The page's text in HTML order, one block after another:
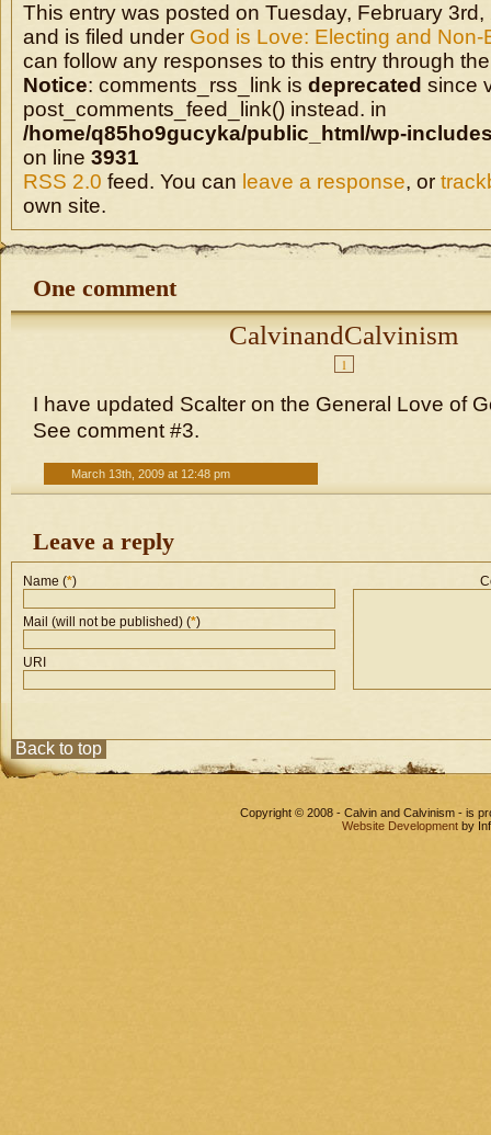
This entry was posted on Tuesday, February
and is filed under God is Love: Electing and Non-
can follow any responses to this entry through the
Notice: comments_rss_link is deprecated since
post_comments_feed_link() instead. in
/home/q85ho9gucyka/public_html/wp-
on line 3931
RSS 2.0 feed. You can leave a response, or
own site.
One comment
CalvinandCalvinism
1
I have updated Scalter on the General Love of
See comment #3.
March 13th, 2009 at 12:48 pm
Leave a reply
Name (*)
Mail (will not be published) (*)
URI
Back to top
Copyright © 2008 - Calvin and Calvinism - is
Website Development by